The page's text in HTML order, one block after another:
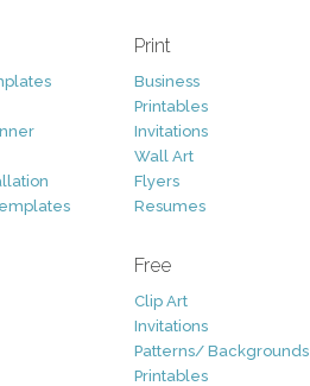
Print
Business
Printables
Invitations
Wall Art
Flyers
Resumes
Free
Clip Art
Invitations
Patterns/ Backgrounds
Printables